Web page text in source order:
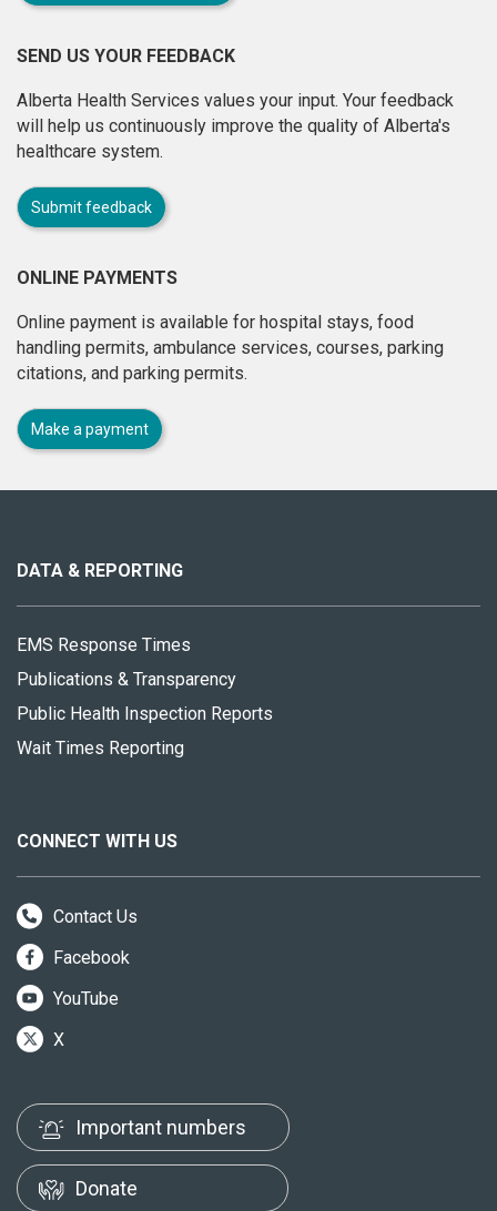
SEND US YOUR FEEDBACK
Alberta Health Services values your input. Your feedback
will help us continuously improve the quality of Alberta's
healthcare system.
Submit feedback
ONLINE PAYMENTS
Online payment is available for hospital stays, food
handling permits, ambulance services, courses, parking
citations, and parking permits.
Make a payment
site
DATA & REPORTING
EMS Response Times
Publications & Transparency
Public Health Inspection Reports
Wait Times Reporting
CONNECT WITH US
Contact Us
Facebook
YouTube
X
Important numbers
Donate